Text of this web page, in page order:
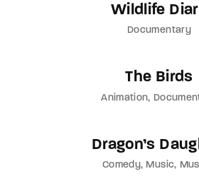
Wildlife
Documentary
The Birds
Animation
Dragon’s
Comedy Music